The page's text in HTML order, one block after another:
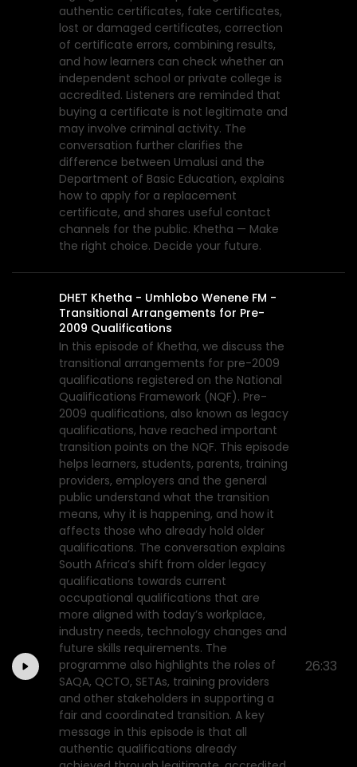
authentic certificates, fake certificates,
lost or damaged certificates, correction
of certificate errors, combining results,
and how learners can check whether an
independent school or private college is
accredited. Listeners are reminded that
buying a certificate is not legitimate and
may involve criminal activity. The
conversation further clarifies the
difference between Umalusi and the
Department of Basic Education, explains
how to apply for a replacement
certificate, and shares useful contact
channels for the public. Khetha — Make
the right choice. Decide your future.
DHET Khetha - Umhlobo Wenene FM -
Transitional Arrangements for Pre-
2009 Qualifications
In this episode of Khetha, we discuss the
transitional arrangements for pre-2009
qualifications registered on the National
Qualifications Framework (NQF). Pre-
2009 qualifications, also known as legacy
qualifications, have reached important
transition points on the NQF. This episode
helps learners, students, parents, training
providers, employers and the general
public understand what the transition
means, why it is happening, and how it
affects those who already hold older
qualifications. The conversation explains
South Africa’s shift from older legacy
qualifications towards current
occupational qualifications that are
more aligned with today’s workplace,
industry needs, technology changes and
future skills requirements. The
programme also highlights the roles of
SAQA, QCTO, SETAs, training providers
and other stakeholders in supporting a
fair and coordinated transition. A key
message in this episode is that all
authentic qualifications already
26:33